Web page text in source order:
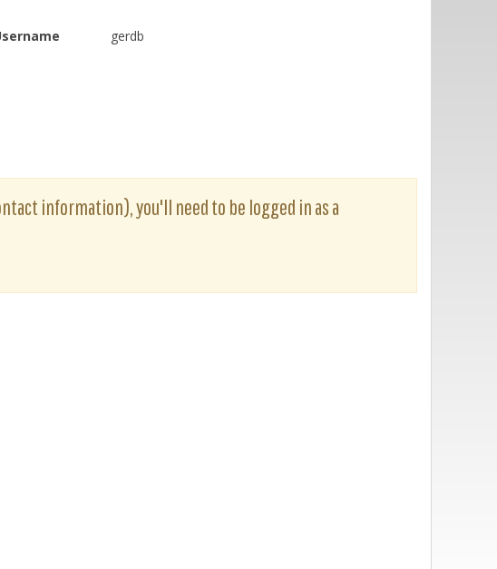
gerdb
information), you'll need to be logged in as a